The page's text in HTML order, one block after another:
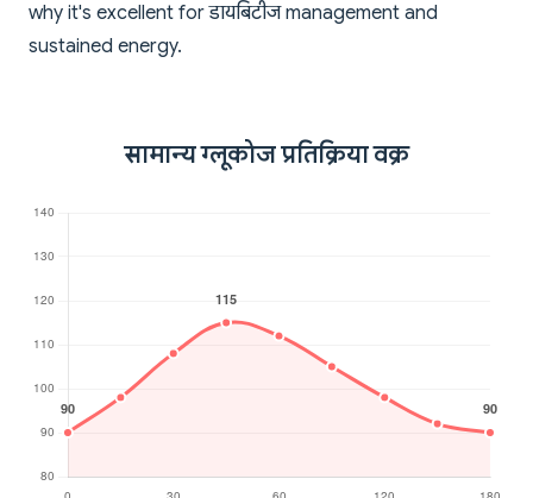
why it's excellent for डायबिटीज management and
sustained energy.
सामान्य ग्लूकोज प्रतिक्रिया वक्र